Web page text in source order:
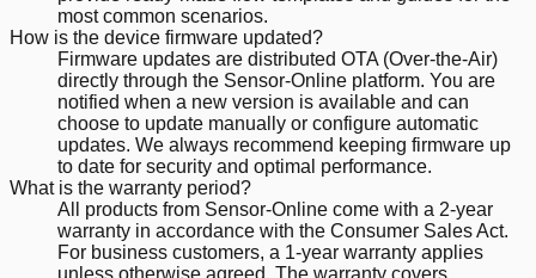
most common scenarios.
How is the device firmware updated?
Firmware updates are distributed OTA (Over-the-Air)
directly through the Sensor-Online platform. You are
notified when a new version is available and can
choose to update manually or configure automatic
updates. We always recommend keeping firmware up
to date for security and optimal performance.
What is the warranty period?
All products from Sensor-Online come with a 2-year
warranty in accordance with the Consumer Sales Act.
For business customers, a 1-year warranty applies
unless otherwise agreed. The warranty covers